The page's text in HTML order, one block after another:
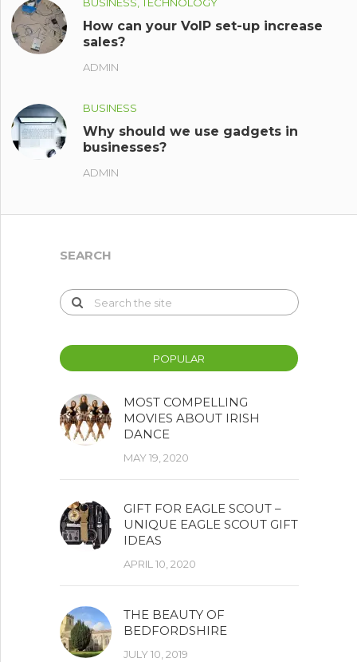
BUSINESS, TECHNOLOGY
How can your VoIP set-up increase
sales?
ADMIN
BUSINESS
Why should we use gadgets in
businesses?
ADMIN
SEARCH
POPULAR
MOST COMPELLING
MOVIES ABOUT IRISH
DANCE
MAY 19, 2020
GIFT FOR EAGLE SCOUT –
UNIQUE EAGLE SCOUT GIFT
IDEAS
APRIL 10, 2020
THE BEAUTY OF
BEDFORDSHIRE
JULY 10, 2019